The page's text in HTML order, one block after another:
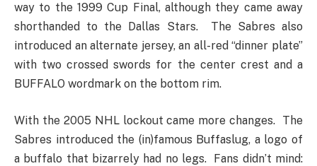
way to the 1999 Cup Final, although they came away
shorthanded to the Dallas Stars. The Sabres also
introduced an alternate jersey, an all-red “dinner plate”
with two crossed swords for the center crest and a
BUFFALO wordmark on the bottom rim.
With the 2005 NHL lockout came more changes. The
Sabres introduced the (in)famous Buffaslug, a logo of
a buffalo that bizarrely had no legs. Fans didn’t mind: